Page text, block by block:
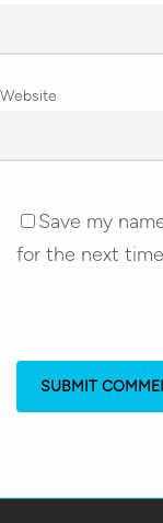
Website
Save my
for the next